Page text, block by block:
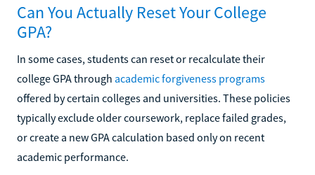
Can You Actually Reset Your College
GPA?
In some cases, students can reset or recalculate their
college GPA through academic forgiveness programs
offered by certain colleges and universities. These policies
typically exclude older coursework, replace failed grades,
or create a new GPA calculation based only on recent
academic performance.